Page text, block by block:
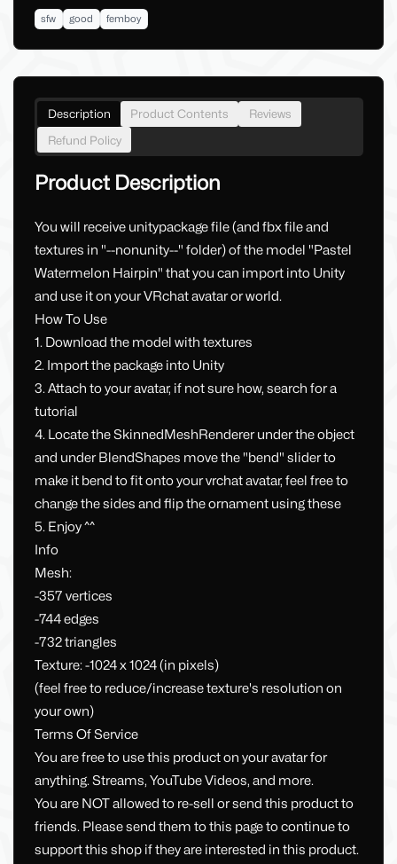
sfw good femboy
Description Product Contents
Reviews
Refund Policy
Product Description
You will receive unitypackage file (and fbx file and
textures in "--nonunity--" folder) of the model "Pastel
Watermelon Hairpin" that you can import into Unity
and use it on your VRchat avatar or world.
How To Use
1. Download the model with textures
2. Import the package into Unity
3. Attach to your avatar, if not sure how, search for a
tutorial
4. Locate the SkinnedMeshRenderer under the object
and under BlendShapes move the "bend" slider to
make it bend to fit onto your vrchat avatar, feel free to
change the sides and flip the ornament using these
5. Enjoy ^^
Info
Mesh:
-357 vertices
-744 edges
-732 triangles
Texture: -1024 x 1024 (in pixels)
(feel free to reduce/increase texture's resolution on
your own)
Terms Of Service
You are free to use this product on your avatar for
anything. Streams, YouTube Videos, and more.
You are NOT allowed to re-sell or send this product to
friends. Please send them to this page to continue to
support this shop if they are interested in this product.